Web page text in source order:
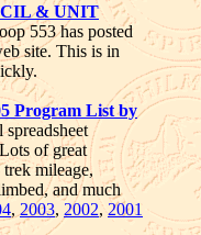
& UNIT
553 has posted
site. This is in
Program List by
of great
mileage,
and much
, 2003, 2002, 2001